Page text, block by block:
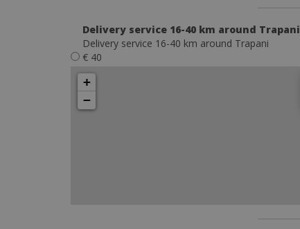
Delivery service 16-40 km around Trapani
Delivery service 16-40 km around Trapani
€ 40
+
−